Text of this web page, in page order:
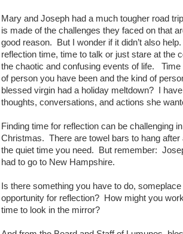
Mary and Joseph had a much tougher road
is made of the challenges they faced on that
good reason. But I wonder if it didn’t also
reflection time, time to talk or just stare at the
the chaotic and confusing events of life. Time
of person you have been and the kind of
blessed virgin had a holiday meltdown? I
thoughts, conversations, and actions she
Finding time for reflection can be challenging
Christmas. There are towel bars to hang
the quiet time you need. But remember:
had to go to New Hampshire.
Is there something you have to do,
opportunity for reflection? How might you
time to look in the mirror?